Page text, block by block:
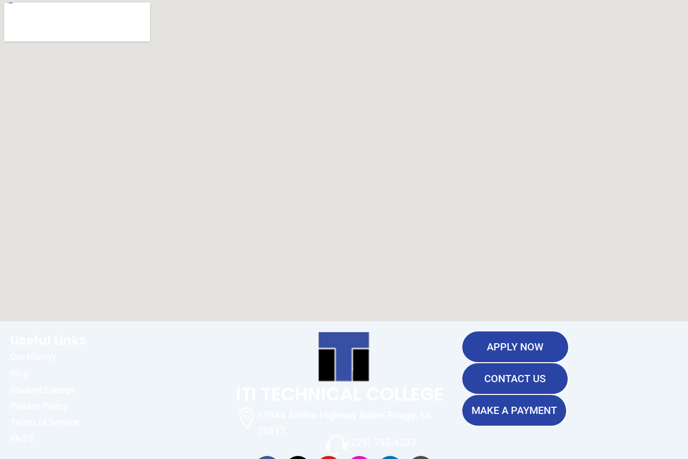
APPLY NOW
CONTACT US
MAKE A PAYMENT